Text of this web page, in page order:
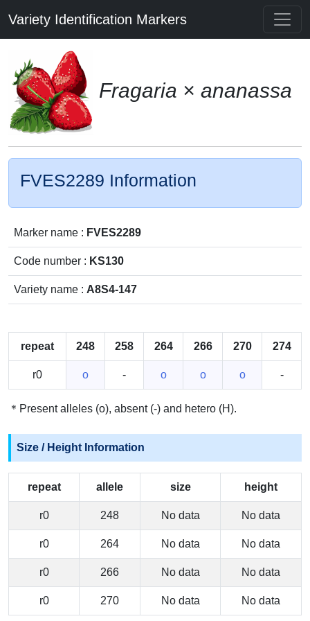
Variety Identification Markers
Fragaria × ananassa
FVES2289 Information
Marker name : FVES2289
Code number : KS130
Variety name : A8S4-147
repeat 248 258 264 266 270 274
r0 o - o o o -
＊Present alleles (o), absent (-) and hetero (H).
Size / Height Information
repeat allele size height
r0 248 No data No data
r0 264 No data No data
r0 266 No data No data
r0 270 No data No data